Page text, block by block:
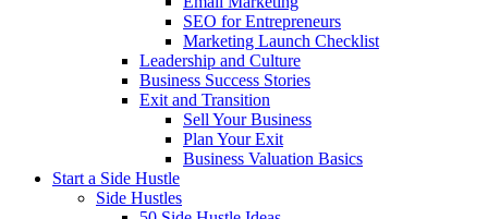
SEO for Entrepreneurs
Marketing Launch Checklist
Leadership and Culture
Business Success Stories
Exit and Transition
Sell Your Business
Plan Your Exit
Business Valuation Basics
Start a Side Hustle
Side Hustles